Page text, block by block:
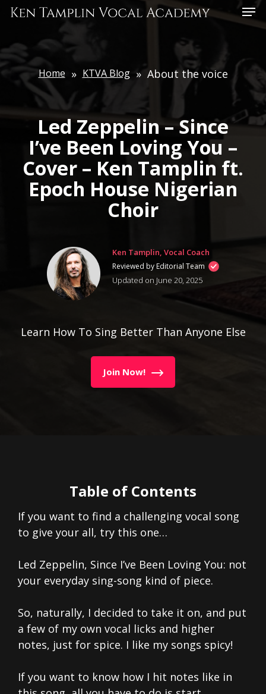
Skip
content
Home » KTVA Blog » About the voice
Led Zeppelin – Since
I’ve Been Loving You –
Cover – Ken Tamplin ft.
Epoch House Nigerian
Choir
Ken Tamplin, Vocal Coach
Reviewed by Editorial Team
Updated on June 20, 2025
Learn How To Sing Better Than Anyone Else
Join Now!
Table of Contents
If you want to find a challenging vocal song
to give your all, try this one…
Led Zeppelin, Since I’ve Been Loving You: not
your everyday sing-song kind of piece.
So, naturally, I decided to take it on, and put
a few of my own vocal licks and higher
notes, just for spice. I like my songs spicy!
If you want to know how I hit notes like in
Menu